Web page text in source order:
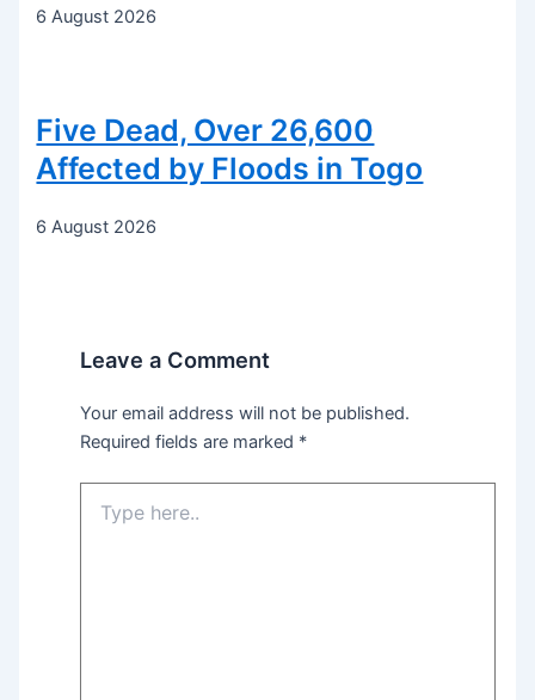
6 August 2026
Five Dead, Over 26,600
Affected by Floods in Togo
6 August 2026
Leave a Comment
Your email address will not be published.
Required fields are marked *
here..